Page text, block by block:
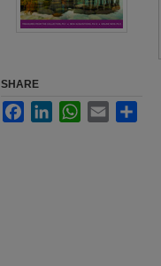
SHARE
FacebookLinkedInWhatsApp
Email